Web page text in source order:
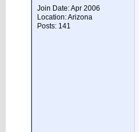
Join Date: Apr 2006
Location: Arizona
Posts: 141